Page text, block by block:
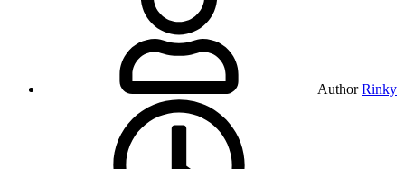
Author Rinky